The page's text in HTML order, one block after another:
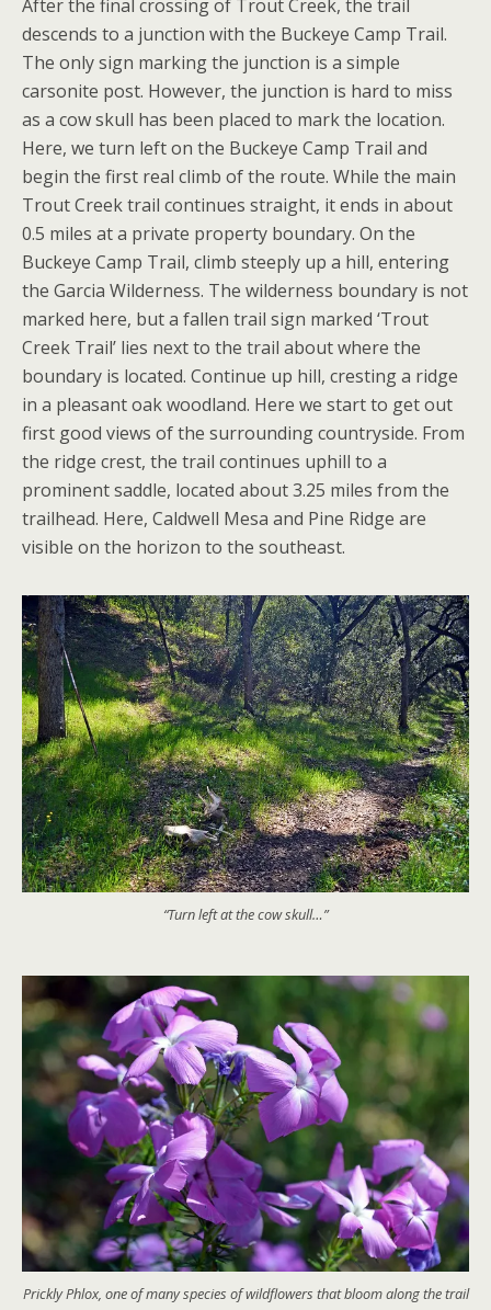
After the final crossing of Trout Creek, the trail
descends to a junction with the Buckeye Camp Trail.
The only sign marking the junction is a simple
carsonite post. However, the junction is hard to miss
as a cow skull has been placed to mark the location.
Here, we turn left on the Buckeye Camp Trail and
begin the first real climb of the route. While the main
Trout Creek trail continues straight, it ends in about
0.5 miles at a private property boundary. On the
Buckeye Camp Trail, climb steeply up a hill, entering
the Garcia Wilderness. The wilderness boundary is not
marked here, but a fallen trail sign marked ‘Trout
Creek Trail’ lies next to the trail about where the
boundary is located. Continue up hill, cresting a ridge
in a pleasant oak woodland. Here we start to get out
first good views of the surrounding countryside. From
the ridge crest, the trail continues uphill to a
prominent saddle, located about 3.25 miles from the
trailhead. Here, Caldwell Mesa and Pine Ridge are
visible on the horizon to the southeast.
“Turn left at the cow skull…”
Prickly Phlox, one of many species of wildflowers that bloom along the trail